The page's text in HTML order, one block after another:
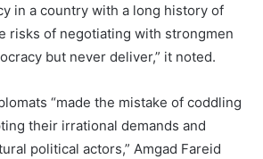
in a country with a long history of
risks of negotiating with strongmen
but never deliver,” it noted.
“made the mistake of coddling
their irrational demands and
political actors,” Amgad Fareid